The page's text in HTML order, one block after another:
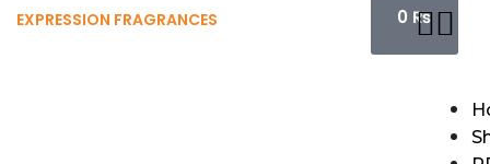
EXPRESSION FRAGRANCES 0 ₨